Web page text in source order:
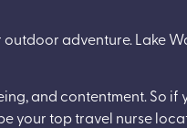
adventure. Lake
and contentment. So if
your top travel nurse